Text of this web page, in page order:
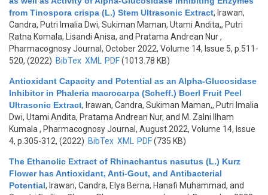
from Tinospora crispa (L.) Stem Ultrasonic Extract, Irawan,
Candra, Putri Imalia Dwi, Sukiman Maman, Utami Andita,, Putri
Ratna Komala, Lisandi Anisa, and Pratama Andrean Nur,
Pharmacognosy Journal, October 2022, Volume 14, Issue 5, p.511-
520, (2022) BibTex XML PDF(1013.78 KB)
Antioxidant Capacity and Potential as an Alpha-Glucosidase
Inhibitor in Phaleria macrocarpa (Scheff.) Boerl Fruit Peel
Ultrasonic Extract, Irawan, Candra, Sukiman Maman,, Putri Imalia
Dwi, Utami Andita, Pratama Andrean Nur, and M. Zalni Ilham
Kumala , Pharmacognosy Journal, August 2022, Volume 14, Issue
4, p.305-312, (2022) BibTex XML PDF(735 KB)
The Ethanolic Extract of Rhinachantus nasutus (L.) Kurz
Flower has Antioxidant, Anti-Gout, and Antibacterial
Potential, Irawan, Candra, Elya Berna, Hanafi Muhammad, and